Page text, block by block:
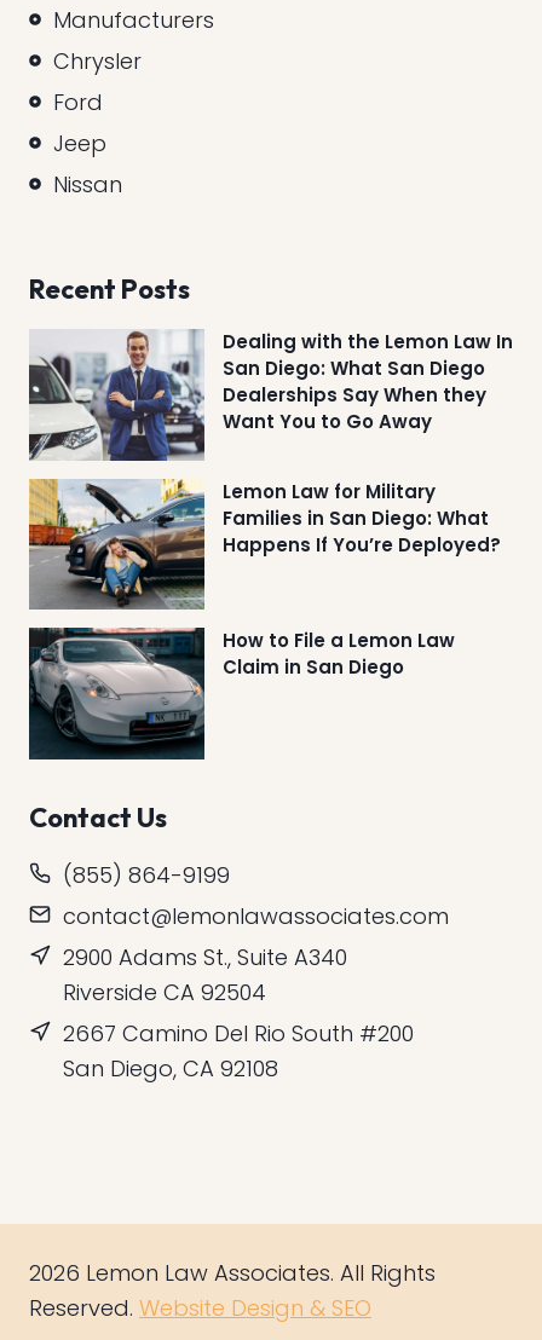
Manufacturers
Chrysler
Ford
Jeep
Nissan
Recent Posts
Dealing with the Lemon Law In
San Diego: What San Diego
Dealerships Say When they
Want You to Go Away
Lemon Law for Military
Families in San Diego: What
Happens If You’re Deployed?
How to File a Lemon Law
Claim in San Diego
Contact Us
(855) 864-9199
contact@lemonlawassociates.com
2900 Adams St., Suite A340
Riverside CA 92504
2667 Camino Del Rio South #200
San Diego, CA 92108
2026 Lemon Law Associates. All Rights
Reserved. Website Design & SEO